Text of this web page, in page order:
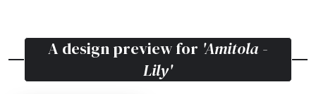
A design preview for 'Amitola -
Lily'